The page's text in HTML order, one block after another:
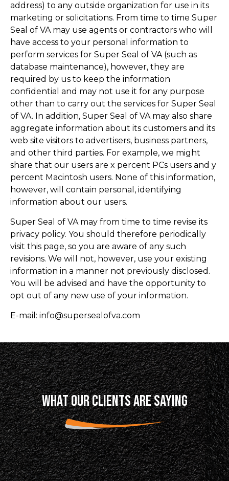
address) to any outside organization for use in its
marketing or solicitations. From time to time Super
Seal of VA may use agents or contractors who will
have access to your personal information to
perform services for Super Seal of VA (such as
database maintenance), however, they are
required by us to keep the information
confidential and may not use it for any purpose
other than to carry out the services for Super Seal
of VA. In addition, Super Seal of VA may also share
aggregate information about its customers and its
web site visitors to advertisers, business partners,
and other third parties. For example, we might
share that our users are x percent PCs users and y
percent Macintosh users. None of this information,
however, will contain personal, identifying
information about our users.
Super Seal of VA may from time to time revise its
privacy policy. You should therefore periodically
visit this page, so you are aware of any such
revisions. We will not, however, use your existing
information in a manner not previously disclosed.
You will be advised and have the opportunity to
opt out of any new use of your information.
E-mail: info@supersealofva.com
WHAT OUR CLIENTS ARE SAYING